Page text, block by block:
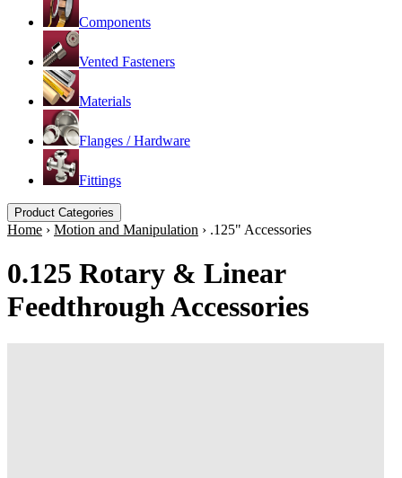
Components
Vented Fasteners
Materials
Flanges / Hardware
Fittings
Product Categories
Home › Motion and Manipulation › .125" Accessories
0.125 Rotary & Linear
Feedthrough Accessories